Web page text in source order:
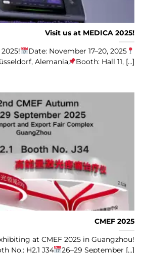
Visit us at MEDICA 2025!
Date: November 17–20, 2025
Alemania
Booth: Hall 11, [...]
CMEF 2025
at CMEF 2025 in Guangzhou!
No.: H2.1 J34
26–29 September [...]